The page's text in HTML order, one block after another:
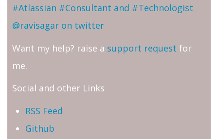
#Atlassian #Consultant and #Technologist
@ravisagar on twitter
Want my help? raise a support request for
me.
Social and other Links
RSS Feed
Github